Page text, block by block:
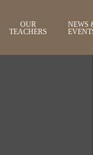
OUR
TEACHERS
NEWS